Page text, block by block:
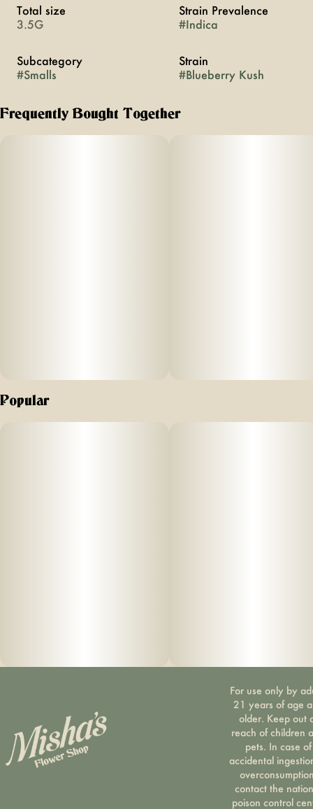
Total size
3.5G
Strain Prevalence
#Indica
Subcategory
#Smalls
Strain
#Blueberry Kush
Frequently Bought Together
Popular
For use only by
21 years of age
older. Keep out
reach of children
pets. In case of
accidental
contact the
poison control